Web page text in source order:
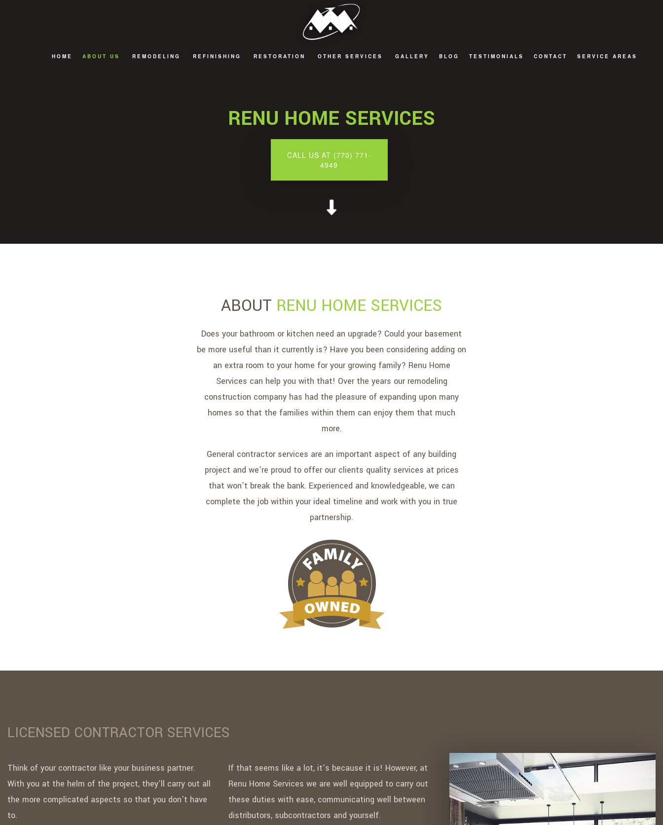
HOME ABOUT US REMODELING REFINISHING RESTORATION OTHER SERVICES GALLERY BLOG TESTIMONIALS CONTACT SERVICE AREAS
RENU HOME SERVICES
CALL US AT (770) 771-
4949
ABOUT RENU HOME SERVICES
Does your bathroom or kitchen need an upgrade? Could your basement
be more useful than it currently is? Have you been considering adding on
an extra room to your home for your growing family? Renu Home
Services can help you with that! Over the years our remodeling
construction company has had the pleasure of expanding upon many
homes so that the families within them can enjoy them that much
more.
General contractor services are an important aspect of any building
project and we’re proud to offer our clients quality services at prices
that won’t break the bank. Experienced and knowledgeable, we can
complete the job within your ideal timeline and work with you in true
partnership.
LICENSED CONTRACTOR SERVICES
Think of your contractor like your business partner.
With you at the helm of the project, they’ll carry out all
the more complicated aspects so that you don’t have
to.
If that seems like a lot, it’s because it is! However, at
Renu Home Services we are well equipped to carry out
these duties with ease, communicating well between
distributors, subcontractors and yourself.